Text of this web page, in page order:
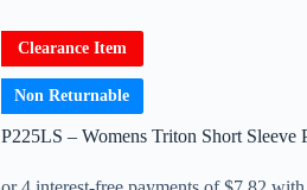
Clearance Item
Non Returnable
P225LS – Womens Triton Short Sleeve